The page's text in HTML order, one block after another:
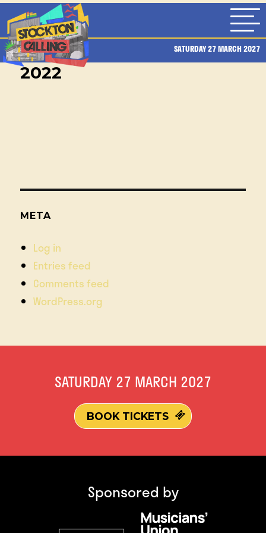
SATURDAY 27 MARCH 2027
2022
META
Log in
Entries feed
Comments feed
WordPress.org
SATURDAY 27 MARCH 2027
BOOK TICKETS
Sponsored by